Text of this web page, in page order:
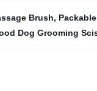
Brush,
Dog Grooming